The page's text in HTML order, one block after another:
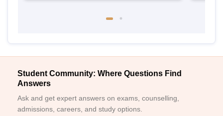
Student Community: Where Questions Find
Answers
Ask and get expert answers on exams, counselling,
admissions, careers, and study options.